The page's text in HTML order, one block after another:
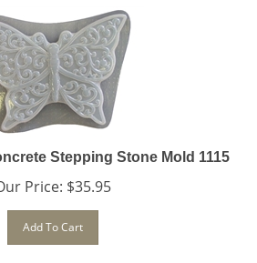
Stepping Stone Mold 1115
Price: $35.95
Add To Cart